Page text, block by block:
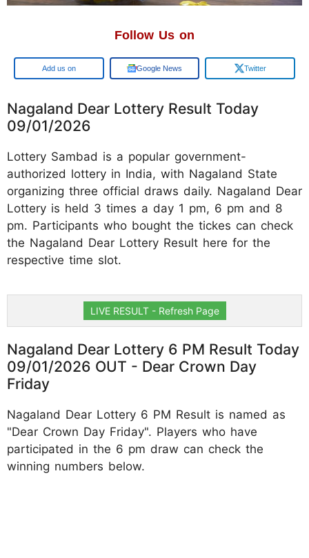
Follow Us on
Google Google News Twitter
Nagaland Dear Lottery Result Today
09/01/2026
Lottery Sambad is a popular government-
authorized lottery in India, with Nagaland State
organizing three official draws daily. Nagaland Dear
Lottery is held 3 times a day 1 pm, 6 pm and 8
pm. Participants who bought the tickes can check
the Nagaland Dear Lottery Result here for the
respective time slot.
LIVE RESULT - Refresh Page
Nagaland Dear Lottery 6 PM Result Today
09/01/2026 OUT - Dear Crown Day
Friday
Nagaland Dear Lottery 6 PM Result is named as
"Dear Crown Day Friday". Players who have
participated in the 6 pm draw can check the
winning numbers below.